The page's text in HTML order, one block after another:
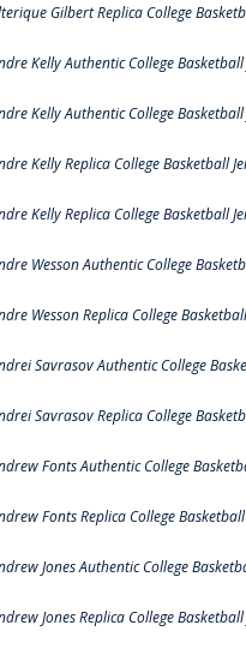
Gilbert Replica College
Kelly Authentic College
Kelly Authentic College
Kelly Replica College Basketball
Kelly Replica College Basketball
Wesson Authentic College
Wesson Replica College
Savrasov Authentic College
Savrasov Replica College
Fonts Authentic College
Fonts Replica College
Jones Authentic College
Jones Replica College